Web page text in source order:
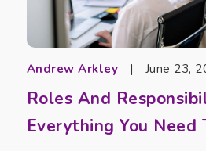
Andrew Arkley | June 23,
Roles And
Everything You Need